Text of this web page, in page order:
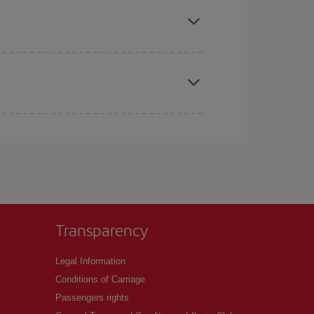
Transparency
Legal Information
Conditions of Carriage
Passengers rights